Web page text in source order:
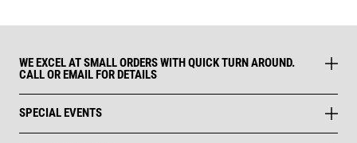
WE EXCEL AT SMALL ORDERS WITH QUICK TURN AROUND.
CALL OR EMAIL FOR DETAILS
SPECIAL EVENTS